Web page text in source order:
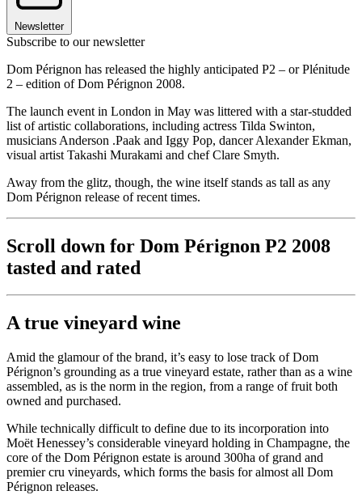
Newsletter
Subscribe to our newsletter
Dom Pérignon has released the highly anticipated P2 – or Plénitude
2 – edition of Dom Pérignon 2008.
The launch event in London in May was littered with a star-studded
list of artistic collaborations, including actress Tilda Swinton,
musicians Anderson .Paak and Iggy Pop, dancer Alexander Ekman,
visual artist Takashi Murakami and chef Clare Smyth.
Away from the glitz, though, the wine itself stands as tall as any
Dom Pérignon release of recent times.
Scroll down for Dom Pérignon P2 2008
tasted and rated
A true vineyard wine
Amid the glamour of the brand, it’s easy to lose track of Dom
Pérignon’s grounding as a true vineyard estate, rather than as a wine
assembled, as is the norm in the region, from a range of fruit both
owned and purchased.
While technically difficult to define due to its incorporation into
Moët Henessey’s considerable vineyard holding in Champagne, the
core of the Dom Pérignon estate is around 300ha of grand and
premier cru vineyards, which forms the basis for almost all Dom
Pérignon releases.